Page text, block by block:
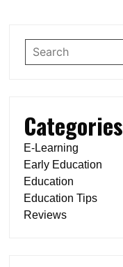
Categories
E-Learning
Early Education
Education
Education Tips
Reviews